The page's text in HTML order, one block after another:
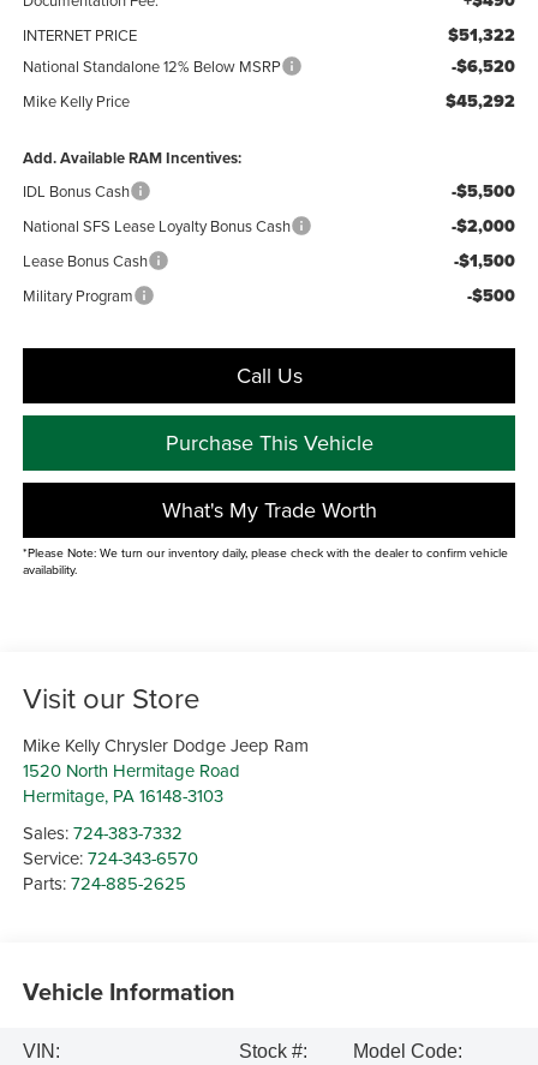
INTERNET PRICE $51,322
National Standalone 12% Below MSRP -$6,520
Mike Kelly Price $45,292
Add. Available RAM Incentives:
IDL Bonus Cash -$5,500
National SFS Lease Loyalty Bonus Cash -$2,000
Lease Bonus Cash -$1,500
Military Program -$500
Call Us
Purchase This Vehicle
What's My Trade Worth
*Please Note: We turn our inventory daily, please check with the dealer to confirm vehicle
availability.
Visit our Store
Mike Kelly Chrysler Dodge Jeep Ram
1520 North Hermitage Road
Hermitage, PA 16148-3103
Sales:724-383-7332
Service:724-343-6570
Parts:724-885-2625
Vehicle Information
VIN:
Stock #:
Model Code: